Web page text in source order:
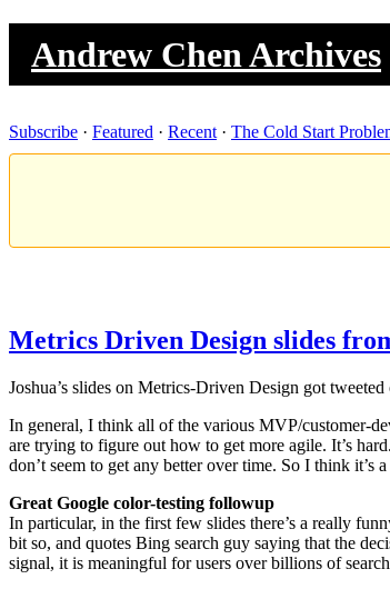
Andrew Chen Archives
Subscribe · Featured · Recent · The Cold Start
Metrics Driven Design slides
Joshua’s slides on Metrics-Driven Design got
In general, I think all of the various MVP/customer-
are trying to figure out how to get more agile. It’s
don’t seem to get any better over time. So I think
Great Google color-testing followup
In particular, in the first few slides there’s a really
bit so, and quotes Bing search guy saying that the
signal, it is meaningful for users over billions of